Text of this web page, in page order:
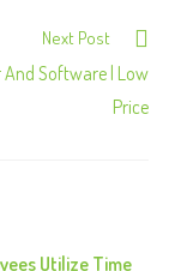
Next Post
Software | Low
Price
Utilize Time